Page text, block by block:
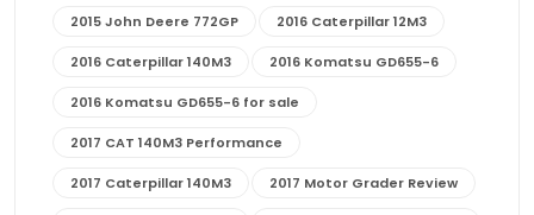
2015 John Deere 772GP 2016 Caterpillar 12M3
2016 Caterpillar 140M3 2016 Komatsu GD655-6
2016 Komatsu GD655-6 for sale
2017 CAT 140M3 Performance
2017 Caterpillar 140M3 2017 Motor Grader Review